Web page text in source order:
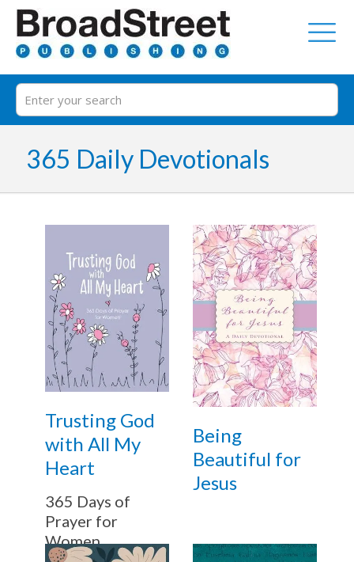
365 Daily Devotionals
Trusting God
with All My
Heart
365 Days of
Prayer for
Women
Being
Beautiful for
Jesus